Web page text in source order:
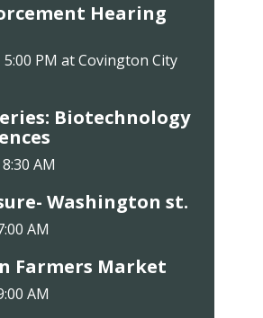
Hearing
5:00 PM at Covington City
Biotechnology
AM
Washington st.
AM
Farmers Market
AM